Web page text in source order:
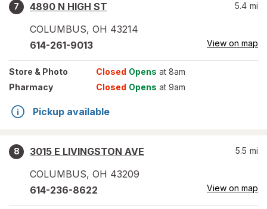
7
4890 N HIGH ST
COLUMBUS, OH 43214
5.4 mi
614-261-9013 View on map
Store & Photo Closed Opens at 8am
Pharmacy
Closed Opens at 9am
Pickup available
8
3015 E LIVINGSTON AVE
COLUMBUS, OH 43209
5.5 mi
614-236-8622 View on map